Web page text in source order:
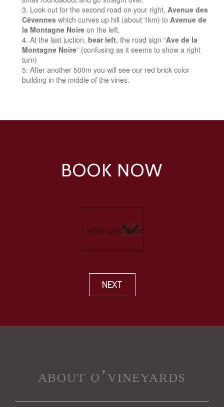
Look out for the second road on your right, Avenue des
Cévennes which curves up hill (about 1km) to Avenue de
la Montagne Noire on the left.
At the last juction, bear left. the road sign “Ave de la
Montagne Noire” (confusing as it seems to show a right
turn)
After another 500m you will see our red brick color
building in the middle of the vines.
BOOK NOW
NEXT
about o’vineyards